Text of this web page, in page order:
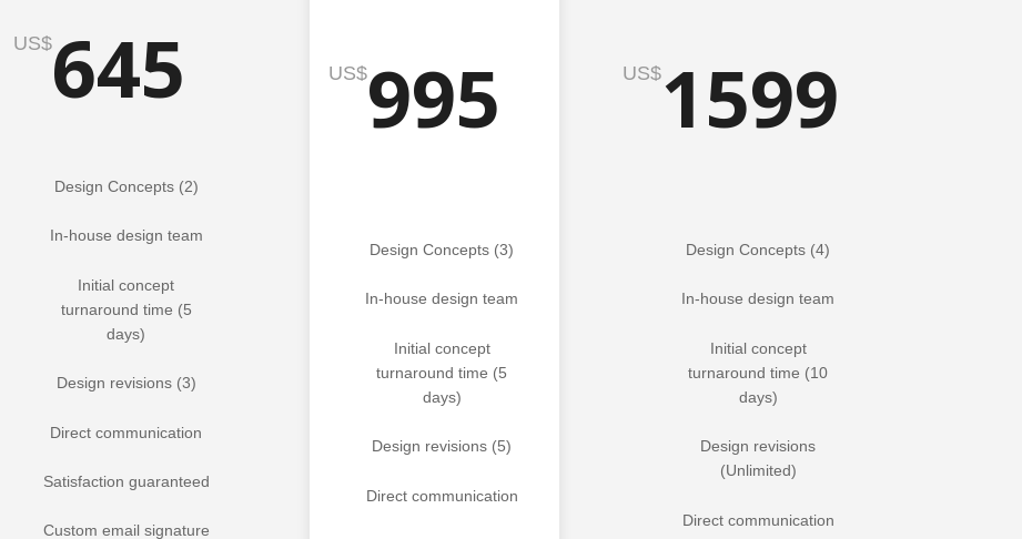
US$645
Design Concepts (2)
In-house design team
Initial concept
turnaround time (5
days)
Design revisions (3)
Direct communication
Satisfaction guaranteed
Custom email signature
US$995
Design Concepts (3)
In-house design team
Initial concept
turnaround time (5
days)
Design revisions (5)
Direct communication
US$ 1599
Design Concepts (4)
In-house design team
Initial concept
turnaround time (10
days)
Design revisions
(Unlimited)
Direct communication